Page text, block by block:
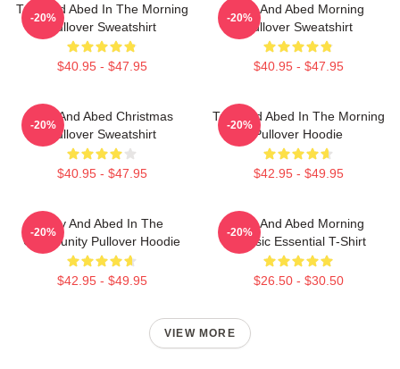
Troy And Abed In The Morning
Pullover Sweatshirt
$40.95 - $47.95
-20%
Troy And Abed Morning
Pullover Sweatshirt
$40.95 - $47.95
-20%
Troy And Abed Christmas
Pullover Sweatshirt
$40.95 - $47.95
-20%
Troy And Abed In The Morning
Pullover Hoodie
$42.95 - $49.95
-20%
Troy And Abed In The
Community Pullover Hoodie
$42.95 - $49.95
-20%
Troy And Abed Morning
Classic Essential T-Shirt
$26.50 - $30.50
-20%
VIEW MORE